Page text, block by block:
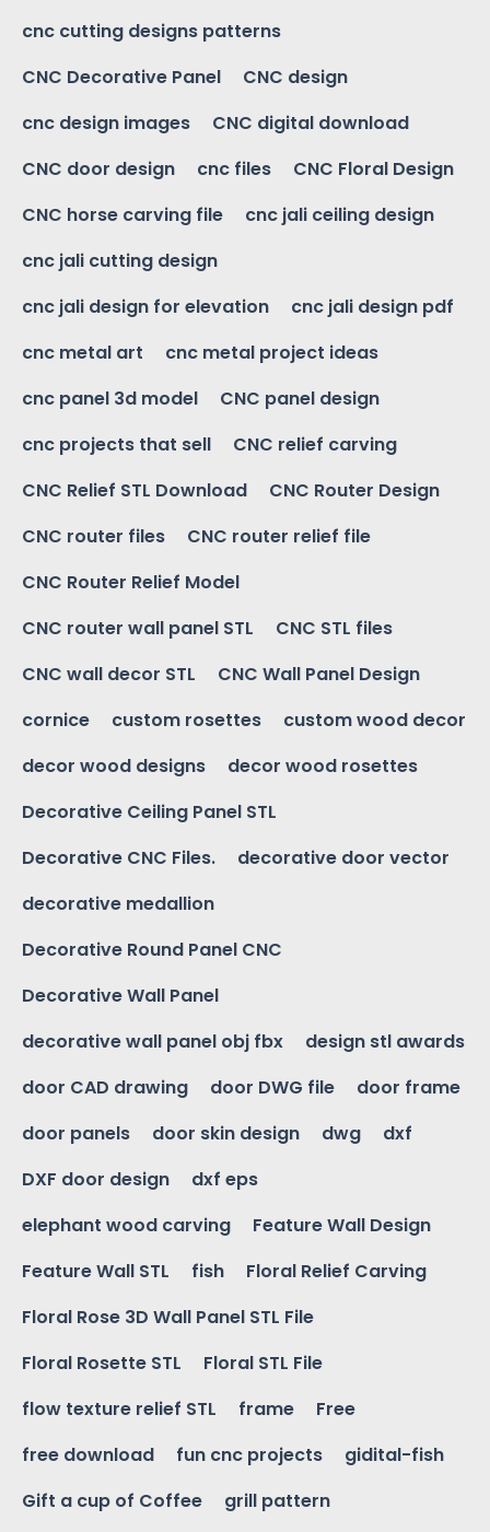
cnc cutting designs patterns
CNC Decorative Panel
CNC design
cnc design images
CNC digital download
CNC door design
cnc files
CNC Floral Design
CNC horse carving file
cnc jali ceiling design
cnc jali cutting design
cnc jali design for elevation
cnc jali design pdf
cnc metal art
cnc metal project ideas
cnc panel 3d model
CNC panel design
cnc projects that sell
CNC relief carving
CNC Relief STL Download
CNC Router Design
CNC router files
CNC router relief file
CNC Router Relief Model
CNC router wall panel STL
CNC STL files
CNC wall decor STL
CNC Wall Panel Design
cornice
custom rosettes
custom wood decor
decor wood designs
decor wood rosettes
Decorative Ceiling Panel STL
Decorative CNC Files.
decorative door vector
decorative medallion
Decorative Round Panel CNC
Decorative Wall Panel
decorative wall panel obj fbx
design stl awards
door CAD drawing
door DWG file
door frame
door panels
door skin design dwg
dxf
DXF door design
dxf eps
elephant wood carving
Feature Wall Design
Feature Wall STL
fish
Floral Relief Carving
Floral Rose 3D Wall Panel STL File
Floral Rosette STL
Floral STL File
flow texture relief STL
frame
Free
free download
fun cnc projects
gidital-fish
Gift a cup of Coffee
grill pattern